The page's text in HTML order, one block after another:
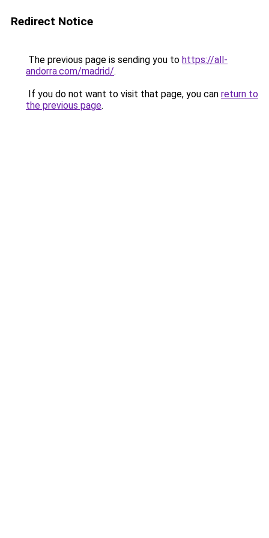
Redirect Notice
The previous page is sending you to https://all-
andorra.com/madrid/.
If you do not want to visit that page, you can return to
the previous page.